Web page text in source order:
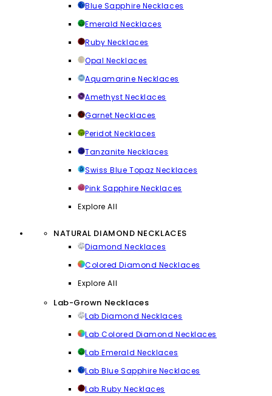
Blue Sapphire Necklaces
Emerald Necklaces
Ruby Necklaces
Opal Necklaces
Aquamarine Necklaces
Amethyst Necklaces
Garnet Necklaces
Peridot Necklaces
Tanzanite Necklaces
Swiss Blue Topaz Necklaces
Pink Sapphire Necklaces
Explore All
NATURAL DIAMOND NECKLACES
Diamond Necklaces
Colored Diamond Necklaces
Explore All
Lab-Grown Necklaces
Lab Diamond Necklaces
Lab Colored Diamond Necklaces
Lab Emerald Necklaces
Lab Blue Sapphire Necklaces
Lab Ruby Necklaces